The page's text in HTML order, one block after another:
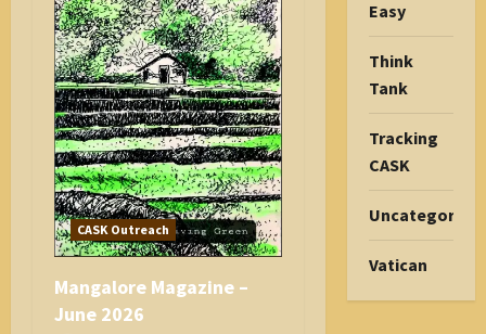
CASK Outreach
Mangalore Magazine –
June 2026
Easy
Think
Tank
Tracking
CASK
Uncategorized
Vatican